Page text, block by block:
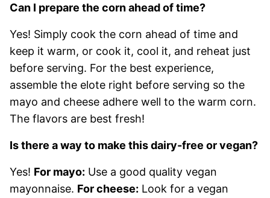
Can I prepare the corn ahead of time?
Yes! Simply cook the corn ahead of time and
keep it warm, or cook it, cool it, and reheat just
before serving. For the best experience,
assemble the elote right before serving so the
mayo and cheese adhere well to the warm corn.
The flavors are best fresh!
Is there a way to make this dairy-free or vegan?
Yes! For mayo: Use a good quality vegan
mayonnaise. For cheese: Look for a vegan